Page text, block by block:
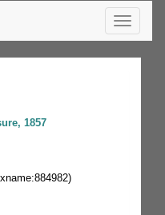
Toggle
1857